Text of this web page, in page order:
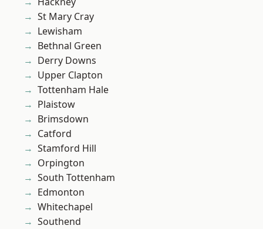
St Mary Cray
Lewisham
Bethnal Green
Derry Downs
Upper Clapton
Tottenham Hale
Plaistow
Brimsdown
Catford
Stamford Hill
Orpington
South Tottenham
Edmonton
Whitechapel
Southend